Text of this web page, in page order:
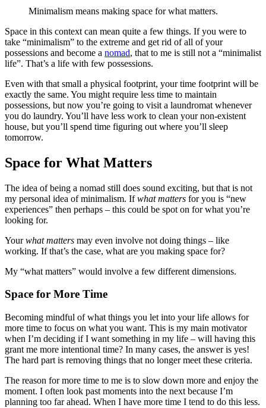
Minimalism means making space for what matters.
Space in this context can mean quite a few things. If you were to
take “minimalism” to the extreme and get rid of all of your
possessions and become a nomad, that to me is still not a “minimalist
life”. That’s a life with few possessions.
Even with that small a physical footprint, your time footprint will be
exactly the same. You might require less time to maintain
possessions, but now you’re going to visit a laundromat whenever
you do laundry. You’ll have less work to clean your non-existent
house, but you’ll spend time figuring out where you’ll sleep
tomorrow.
Space for What Matters
The idea of being a nomad still does sound exciting, but that is not
my personal idea of minimalism. Ifwhat matters for you is “new
experiences” then perhaps – this could be spot on for what you’re
looking for.
Yourwhat matters may even involve not doing things – like
working. If that’s the case, what are you making space for?
My “what matters” would involve a few different dimensions.
Space for More Time
Becoming mindful of what things you let into your life allows for
more time to focus on what you want. This is my main motivator
when I’m deciding if I want something in my life – will having this
grant me more intentional time? In many cases, the answer is yes!
The hard part is removing things that no longer meet these criteria.
The reason for more time to me is to slow down more and enjoy the
moment. I often look past moments into the next because I’m
planning too far ahead. When I have more time I tend to do this less.